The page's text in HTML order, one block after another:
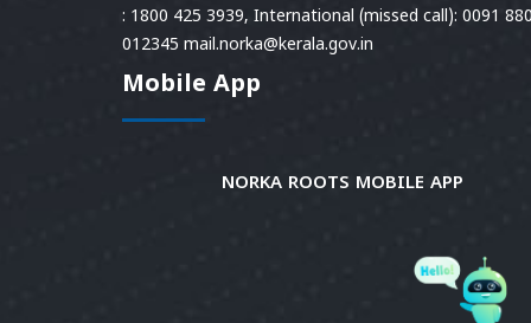
: 1800 425 3939, International (missed call): 0091
012345 mail.norka@kerala.gov.in
Mobile App
NORKA ROOTS MOBILE APP